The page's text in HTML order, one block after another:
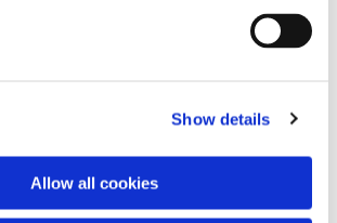
Show details
Allow all cookies
könnte Sie auch